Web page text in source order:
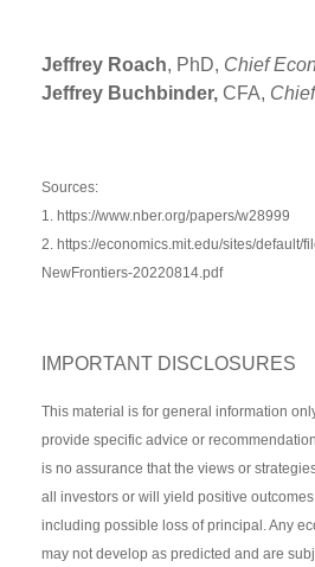
Jeffrey Roach, PhD, Chief
Jeffrey Buchbinder, CFA,
Sources:
1. https://www.nber.org/papers/w28999
2. https://economics.mit.edu/sites/default/
NewFrontiers-20220814.pdf
IMPORTANT DISCLOSURES
This material is for general information
provide specific advice or
is no assurance that the views or
all investors or will yield positive
including possible loss of principal. Any
may not develop as predicted and are